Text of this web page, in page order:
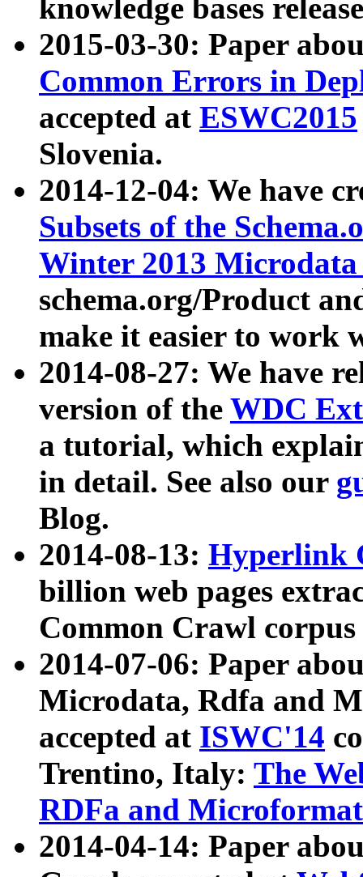
knowledge bases
2015-03-30: Paper
Common Errors in
accepted at ESWC2015
Slovenia.
2014-12-04: We have
Subsets of the
Winter 2013
schema.org/Product
make it easier to work
2014-08-27: We have
version of the WDC
a tutorial, which
in detail. See also our
Blog.
2014-08-13: Hyperlink
billion web pages
Common Crawl
2014-07-06: Paper
Microdata, Rdfa and
accepted at ISWC'14
Trentino, Italy: The
RDFa and Microformat
2014-04-14: Paper